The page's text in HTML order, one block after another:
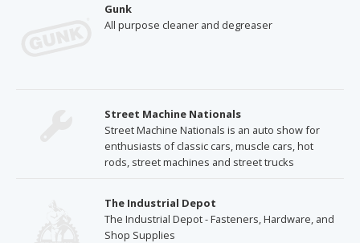
Gunk
All purpose cleaner and degreaser
Street Machine Nationals
Street Machine Nationals is an auto show for
enthusiasts of classic cars, muscle cars, hot
rods, street machines and street trucks
The Industrial Depot
The Industrial Depot - Fasteners, Hardware, and
Shop Supplies